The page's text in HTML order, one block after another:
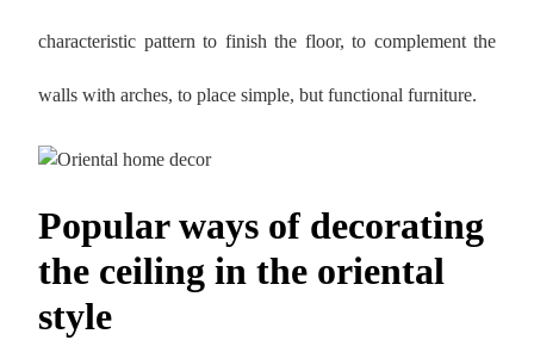
characteristic pattern to finish the floor, to complement the
walls with arches, to place simple, but functional furniture.
Popular ways of decorating
the ceiling in the oriental
style